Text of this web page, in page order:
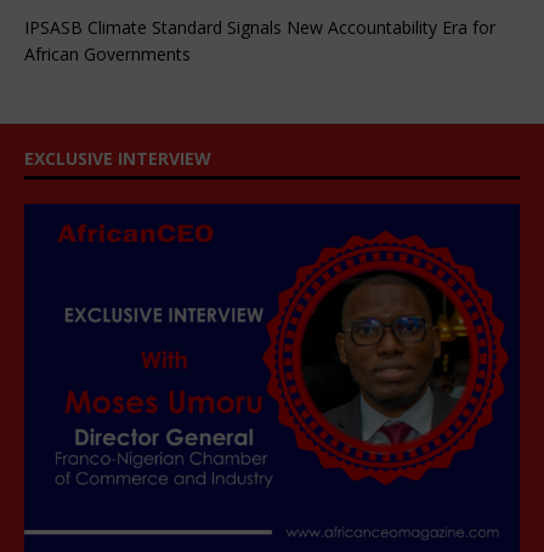
IPSASB Climate Standard Signals New Accountability Era for
African Governments
EXCLUSIVE INTERVIEW